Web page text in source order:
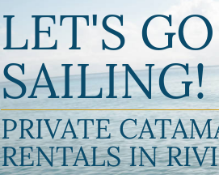
LET'S GO
SAILING!
PRIVATE
RENTALS IN